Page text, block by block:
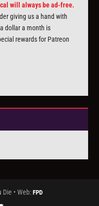
will always be ad-free.
giving us a hand with
dollar a month is
rewards for Patreon
Die • Web: FPD